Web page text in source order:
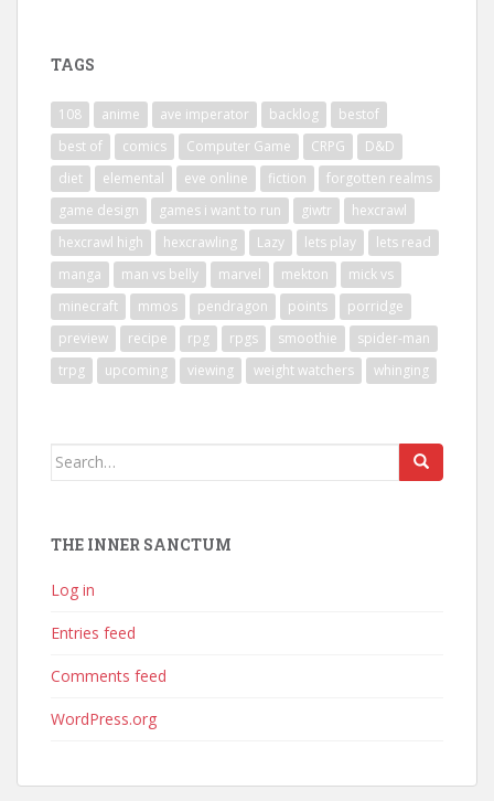
TAGS
108 anime ave imperator backlog
bestof
best of
comics Computer Game CRPG
D&D
diet
elemental eve online fiction
forgotten realms
game design
games i want to run giwtr
hexcrawl
hexcrawl high
hexcrawling Lazy lets play
lets read
manga
man vs belly marvel mekton
mick vs
minecraft
mmos pendragon points
porridge
preview
recipe rpg rpgs smoothie
spider-man
trpg
upcoming viewing weight watchers whinging
Search
THE INNER SANCTUM
Log in
Entries feed
Comments feed
WordPress.org